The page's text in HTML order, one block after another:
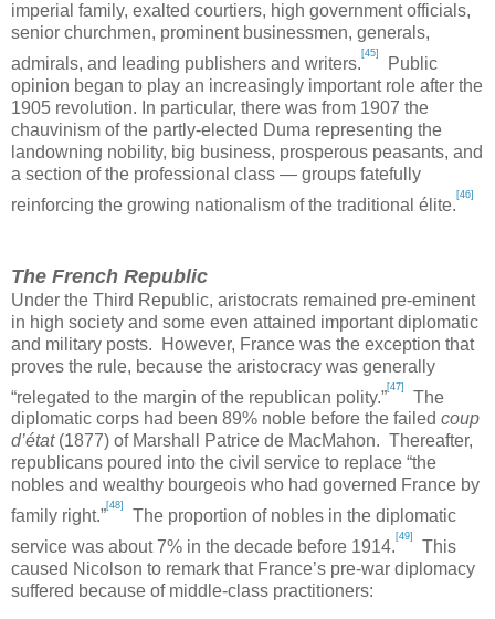
imperial family, exalted courtiers, high government officials,
senior churchmen, prominent businessmen, generals,
admirals, and leading publishers and writers.
[45]
Public
opinion began to play an increasingly important role after the
1905 revolution. In particular, there was from 1907 the
chauvinism of the partly-elected Duma representing the
landowning nobility, big business, prosperous peasants, and
a section of the professional class — groups fatefully
reinforcing the growing nationalism of the traditional élite.
[46]
The French Republic
Under the Third Republic, aristocrats remained pre-eminent
in high society and some even attained important diplomatic
and military posts. However, France was the exception that
proves the rule, because the aristocracy was generally
“relegated to the margin of the republican polity.”
[47]
The
diplomatic corps had been 89% noble before the failed coup
d’état(1877) of Marshall Patrice de MacMahon. Thereafter,
republicans poured into the civil service to replace “the
nobles and wealthy bourgeois who had governed France by
family right.”
[48]
The proportion of nobles in the diplomatic
service was about 7% in the decade before 1914.
[49]
This
caused Nicolson to remark that France’s pre-war diplomacy
suffered because of middle-class practitioners: